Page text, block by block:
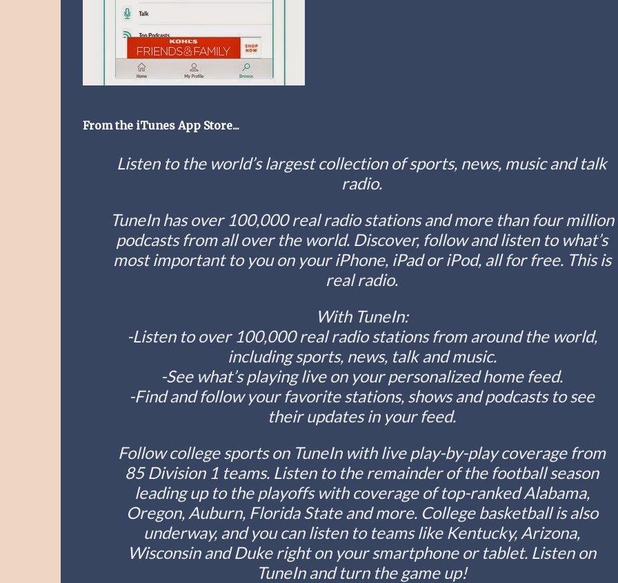
From the iTunes App Store...
Listen to the world’s largest collection of sports, news, music and talk
radio.
TuneIn has over 100,000 real radio stations and more than four million
podcasts from all over the world. Discover, follow and listen to what’s
most important to you on your iPhone, iPad or iPod, all for free. This is
real radio.
With TuneIn:
-Listen to over 100,000 real radio stations from around the world,
including sports, news, talk and music.
-See what’s playing live on your personalized home feed.
-Find and follow your favorite stations, shows and podcasts to see
their updates in your feed.
Follow college sports on TuneIn with live play-by-play coverage from
85 Division 1 teams. Listen to the remainder of the football season
leading up to the playoffs with coverage of top-ranked Alabama,
Oregon, Auburn, Florida State and more. College basketball is also
underway, and you can listen to teams like Kentucky, Arizona,
Wisconsin and Duke right on your smartphone or tablet. Listen on
TuneIn and turn the game up!